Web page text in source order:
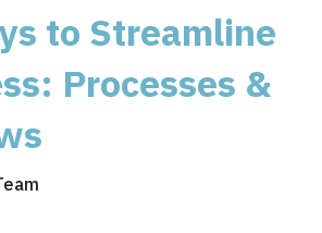
to Streamline
Processes &